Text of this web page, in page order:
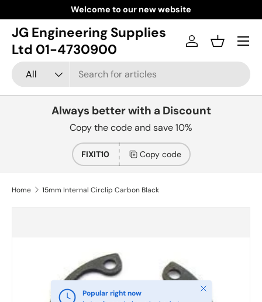
Skip to content
Welcome to our new website
JG Engineering Supplies
Ltd 01-4730900
Search
Product type
All
Log inBasket
Menu
Always better with a Discount
Copy the code and save 10%
FIXIT10 Copy code
Home 15mm Internal Circlip Carbon Black
Popular right now
Close